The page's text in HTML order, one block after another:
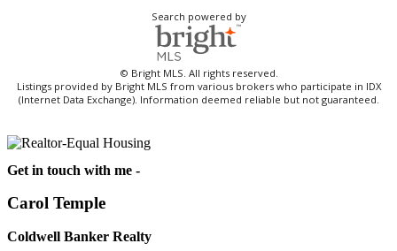
Search powered by
© Bright MLS. All rights reserved.
Listings provided by Bright MLS from various brokers who participate in IDX
(Internet Data Exchange). Information deemed reliable but not guaranteed.
Get in touch with me -
Carol Temple
Coldwell Banker Realty